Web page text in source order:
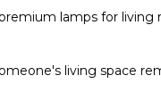
lamps for
living space